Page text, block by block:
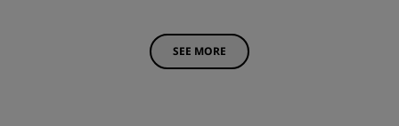
SEE MORE